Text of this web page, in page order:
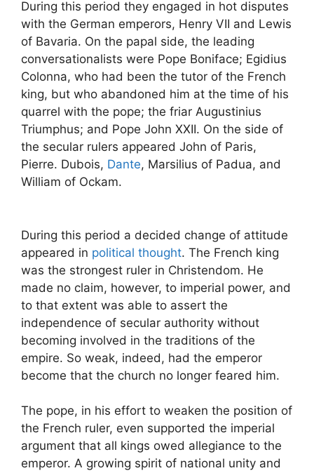
During this period they engaged in hot disputes
with the German emperors, Henry VII and Lewis
of Bavaria. On the papal side, the leading
conversationalists were Pope Boniface; Egidius
Colonna, who had been the tutor of the French
king, but who abandoned him at the time of his
quarrel with the pope; the friar Augustinius
Triumphus; and Pope John XXII. On the side of
the secular rulers appeared John of Paris,
Pierre. Dubois, Dante, Marsilius of Padua, and
William of Ockam.
During this period a decided change of attitude
appeared in political thought. The French king
was the strongest ruler in Christendom. He
made no claim, however, to imperial power, and
to that extent was able to assert the
independence of secular authority without
becoming involved in the traditions of the
empire. So weak, indeed, had the emperor
become that the church no longer feared him.
The pope, in his effort to weaken the position of
the French ruler, even supported the imperial
argument that all kings owed allegiance to the
emperor. A growing spirit of national unity and